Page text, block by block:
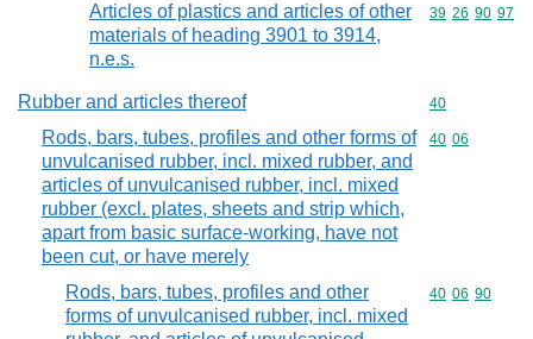
Articles of plastics and articles of other
materials of heading 3901 to 3914,
n.e.s.
Commodity
39 26 90 97
Rubber and articles thereof Commodity
40
Rods, bars, tubes, profiles and other forms of
unvulcanised rubber, incl. mixed rubber, and
articles of unvulcanised rubber, incl. mixed
rubber (excl. plates, sheets and strip which,
apart from basic surface-working, have not
been cut, or have merely
Commodity
40 06
Rods, bars, tubes, profiles and other
forms of unvulcanised rubber, incl. mixed
Commodity
40 06 90